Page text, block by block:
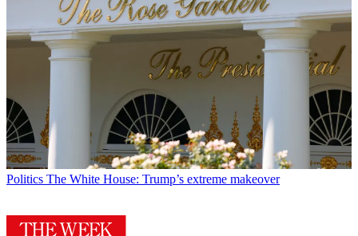
Politics The White House: Trump’s extreme makeover